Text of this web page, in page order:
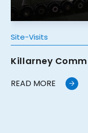
Site-Visits
Killarney
READ MORE